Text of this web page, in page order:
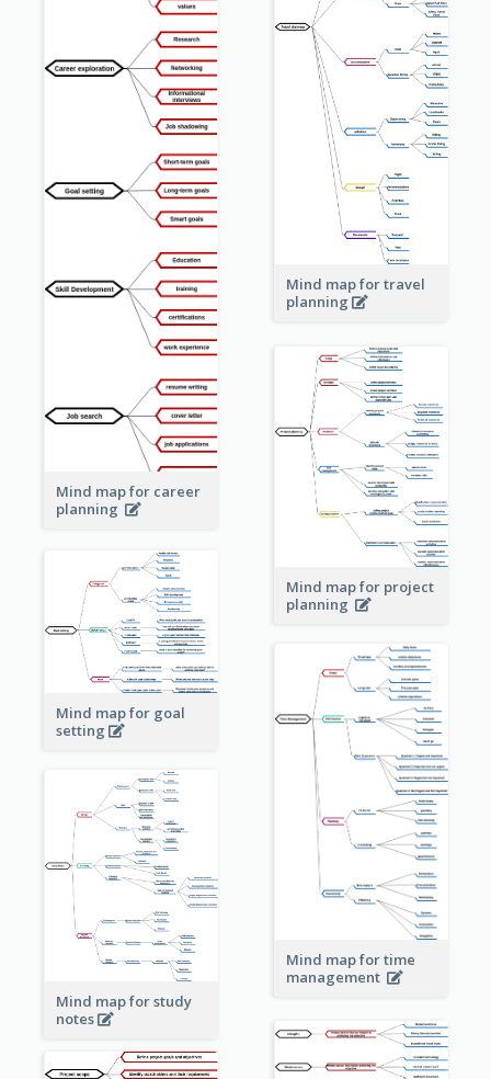
Mind map for travel
planning
Mind map for career
planning
Mind map for project
planning
Mind map for goal
setting
Mind map for time
management
Mind map for study
notes